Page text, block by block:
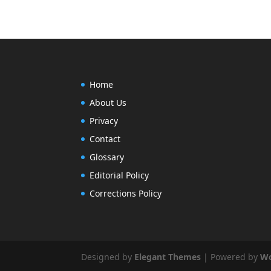
Home
About Us
Privacy
Contact
Glossary
Editorial Policy
Corrections Policy
Designed by Elegant Themes | Powered by